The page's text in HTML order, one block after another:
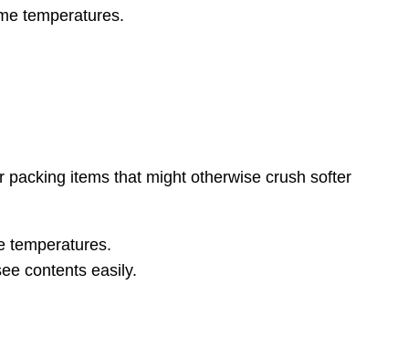
temperatures.
items that might otherwise crush softer
temperatures.
contents easily.